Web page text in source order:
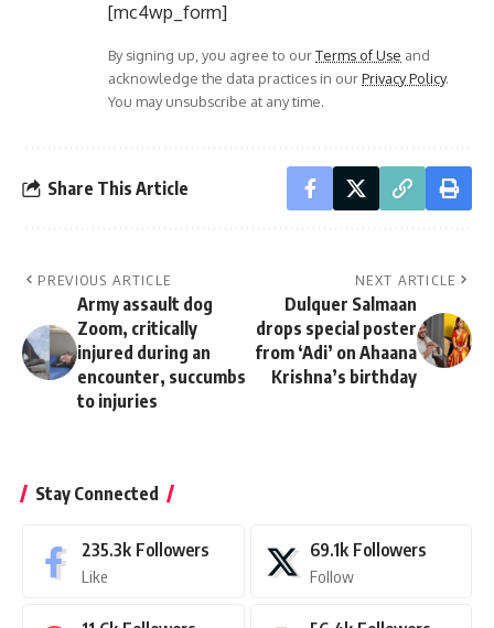
[mc4wp_form]
By signing up, you agree to ourTerms of Use and
acknowledge the data practices in ourPrivacy Policy.
You may unsubscribe at any time.
Share This Article
PREVIOUS ARTICLE
Army assault dog
Zoom, critically
injured during an
encounter, succumbs
to injuries
NEXT ARTICLE
Dulquer Salmaan
drops special poster
from ‘Adi’ on Ahaana
Krishna’s birthday
Stay Connected
235.3k Followers
Like
69.1k Followers
Follow